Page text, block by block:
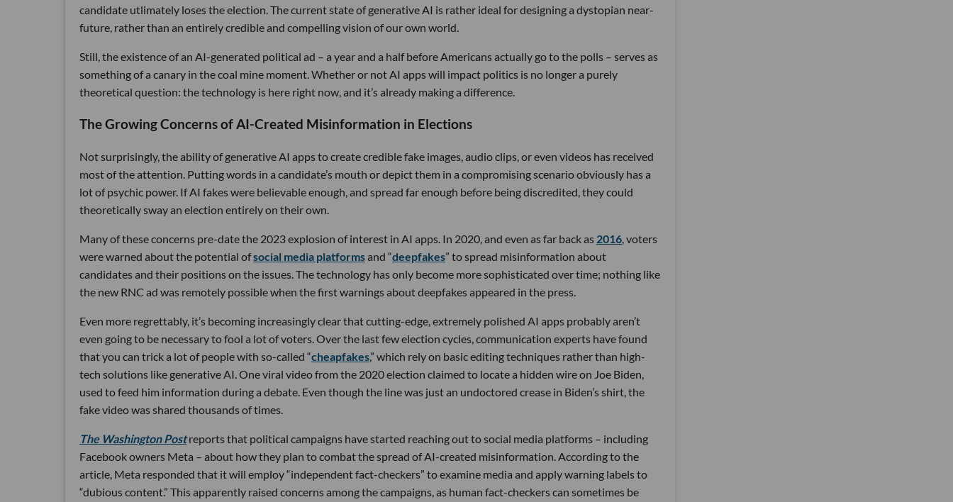
candidate utlimately loses the election. The current state of generative AI is rather ideal for designing a dystopian near-
future, rather than an entirely credible and compelling vision of our own world.
Still, the existence of an AI-generated political ad – a year and a half before Americans actually go to the polls – serves as
something of a canary in the coal mine moment. Whether or not AI apps will impact politics is no longer a purely
theoretical question: the technology is here right now, and it’s already making a difference.
The Growing Concerns of AI-Created Misinformation in Elections
Not surprisingly, the ability of generative AI apps to create credible fake images, audio clips, or even videos has received
most of the attention. Putting words in a candidate’s mouth or depict them in a compromising scenario obviously has a
lot of psychic power. If AI fakes were believable enough, and spread far enough before being discredited, they could
theoretically sway an election entirely on their own.
Many of these concerns pre-date the 2023 explosion of interest in AI apps. In 2020, and even as far back as 2016, voters
were warned about the potential ofsocial media platformsand “deepfakes” to spread misinformation about
candidates and their positions on the issues. The technology has only become more sophisticated over time; nothing like
the new RNC ad was remotely possible when the first warnings about deepfakes appeared in the press.
Even more regrettably, it’s becoming increasingly clear that cutting-edge, extremely polished AI apps probably aren’t
even going to be necessary to fool a lot of voters. Over the last few election cycles, communication experts have found
that you can trick a lot of people with so-called “cheapfakes,” which rely on basic editing techniques rather than high-
tech solutions like generative AI. One viral video from the 2020 election claimed to locate a hidden wire on Joe Biden,
used to feed him information during a debate. Even though the line was just an undoctored crease in Biden’s shirt, the
fake video was shared thousands of times.
The Washington Postreports that political campaigns have started reaching out to social media platforms – including
Facebook owners Meta – about how they plan to combat the spread of AI-created misinformation. According to the
article, Meta responded that it will employ “independent fact-checkers” to examine media and apply warning labels to
“dubious content.” This apparently raised concerns among the campaigns, as human fact-checkers can sometimes be